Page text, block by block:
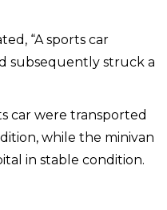
“A sports car
subsequently struck a
car were transported
while the minivan
in stable condition.